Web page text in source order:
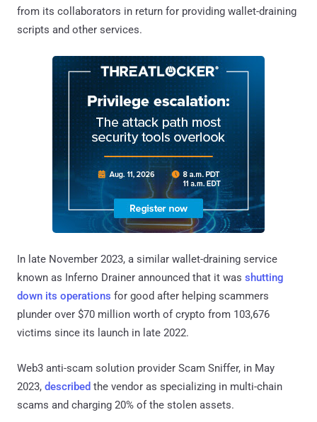
from its collaborators in return for providing wallet-draining
scripts and other services.
In late November 2023, a similar wallet-draining service
known as Inferno Drainer announced that it was shutting
down its operations for good after helping scammers
plunder over $70 million worth of crypto from 103,676
victims since its launch in late 2022.
Web3 anti-scam solution provider Scam Sniffer, in May
2023, described the vendor as specializing in multi-chain
scams and charging 20% of the stolen assets.